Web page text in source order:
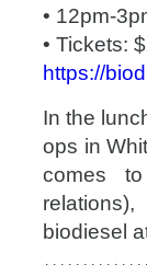
• 12pm-
• Tickets:
https://
In the
ops in
comes
biodiesel